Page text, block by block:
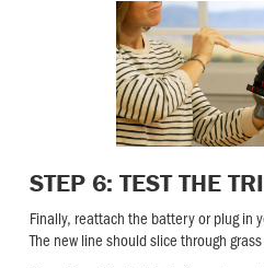
STEP 6: TEST THE
Finally, reattach the battery or plug in
The new line should slice through